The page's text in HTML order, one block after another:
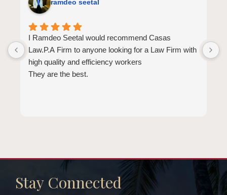
ramdeo seetal
I Ramdeo Seetal would recommend Casas
Law.P.A Firm to anyone looking for a Law Firm with
high quality and efficiency workers
They are the best.
Stay Connected